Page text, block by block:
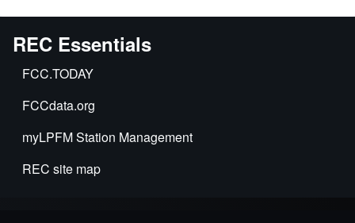
REC Essentials
FCC.TODAY
FCCdata.org
myLPFM Station Management
REC site map